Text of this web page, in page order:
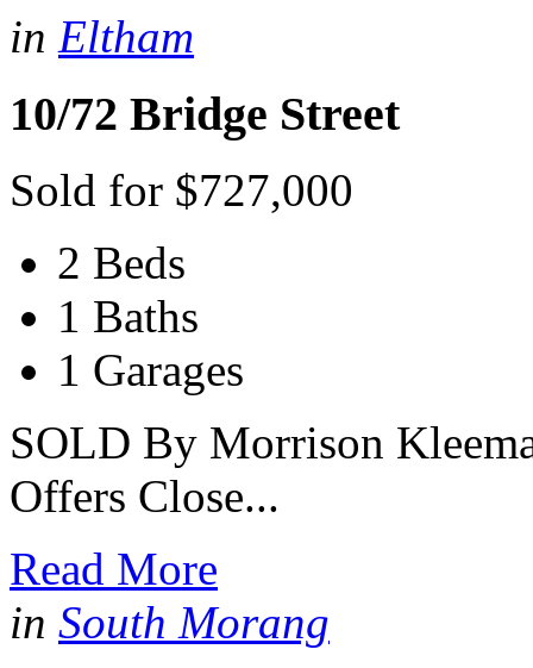
in Eltham
10/72 Bridge Street
Sold for $727,000
2 Beds
1 Baths
1 Garages
SOLD By Morrison
Offers Close...
Read More
in South Morang